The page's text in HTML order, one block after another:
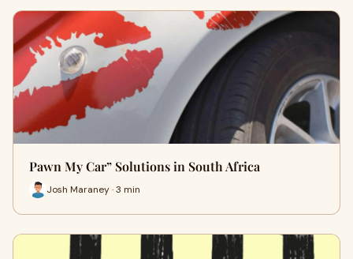
Pawn My Car” Solutions in South Africa
Josh Maraney · 3 min